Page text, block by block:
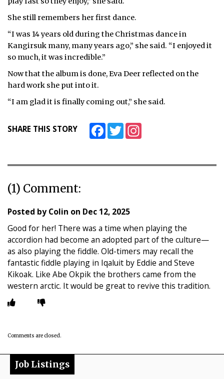
She still remembers her first dance.
“I was 14 years old during the Christmas dance in
Kangirsuk many, many years ago,” she said. “I enjoyed it
so much, it was incredible.”
Now that the album is done, Eva Deer reflected on the
hard work she put into it.
“I am glad it is finally coming out,” she said.
SHARE THIS STORY FacebookTwitter
(1) Comment:
Posted byColin on Dec 12, 2025
Good for her! There was a time when playing the
accordion had become an adopted part of the culture—
as also playing the fiddle. Old-timers may recall the
fantastic fiddle playing in Iqaluit by Eddie and Steve
Kikoak. Like Abe Okpik the brothers came from the
western arctic. It would be great to revive this tradition.
Comments are closed.
Job Listings